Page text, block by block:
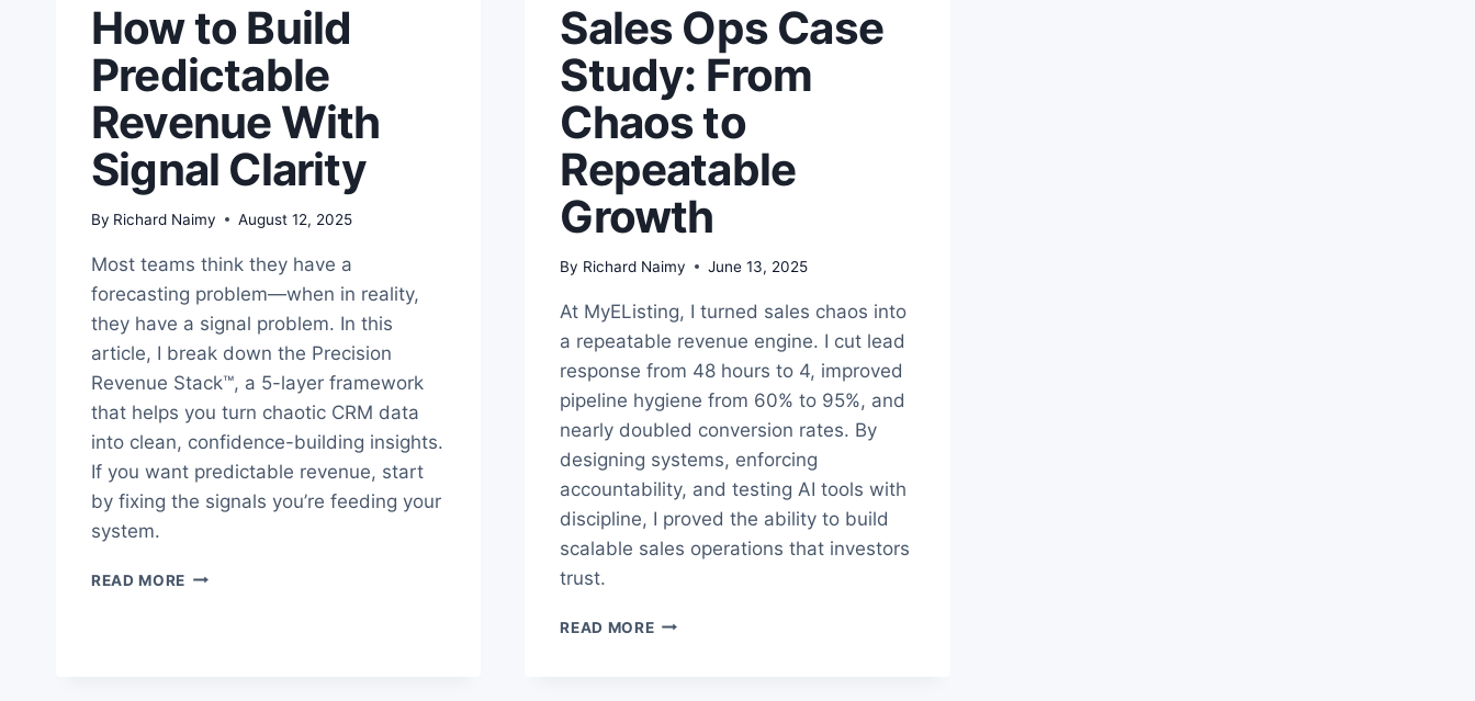
How to Build
Predictable
Revenue With
Signal Clarity
By Richard Naimy August 12, 2025
Most teams think they have a
forecasting problem—when in reality,
they have a signal problem. In this
article, I break down the Precision
Revenue Stack™, a 5-layer framework
that helps you turn chaotic CRM data
into clean, confidence-building insights.
If you want predictable revenue, start
by fixing the signals you’re feeding your
system.
READ MORE HOW
Sales Ops Case
Study: From
Chaos to
Repeatable
Growth
By Richard Naimy June 13, 2025
At MyEListing, I turned sales chaos into
a repeatable revenue engine. I cut lead
response from 48 hours to 4, improved
pipeline hygiene from 60% to 95%, and
nearly doubled conversion rates. By
designing systems, enforcing
accountability, and testing AI tools with
discipline, I proved the ability to build
scalable sales operations that investors
trust.
READ MORE SALES